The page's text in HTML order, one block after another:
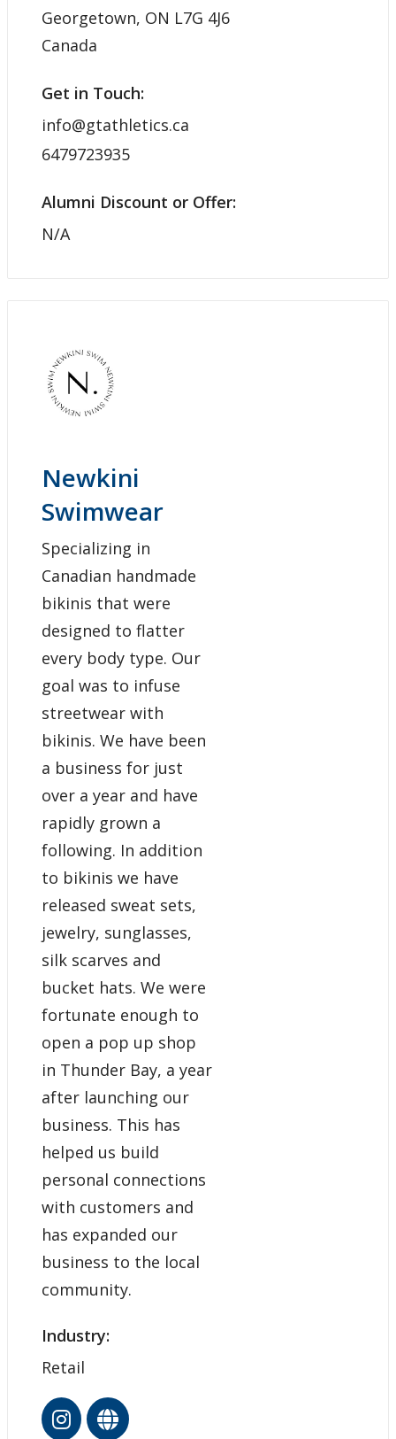
Georgetown, ON L7G 4J6
Canada
Get in Touch:
info@gtathletics.ca
6479723935
Alumni Discount or Offer:
N/A
Newkini
Swimwear
Specializing in
Canadian handmade
bikinis that were
designed to flatter
every body type. Our
goal was to infuse
streetwear with
bikinis. We have been
a business for just
over a year and have
rapidly grown a
following. In addition
to bikinis we have
released sweat sets,
jewelry, sunglasses,
silk scarves and
bucket hats. We were
fortunate enough to
open a pop up shop
in Thunder Bay, a year
after launching our
business. This has
helped us build
personal connections
with customers and
has expanded our
business to the local
community.
Industry:
Retail